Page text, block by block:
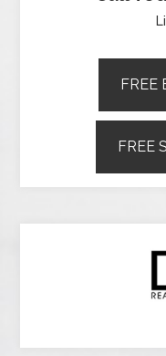
FREE
FREE